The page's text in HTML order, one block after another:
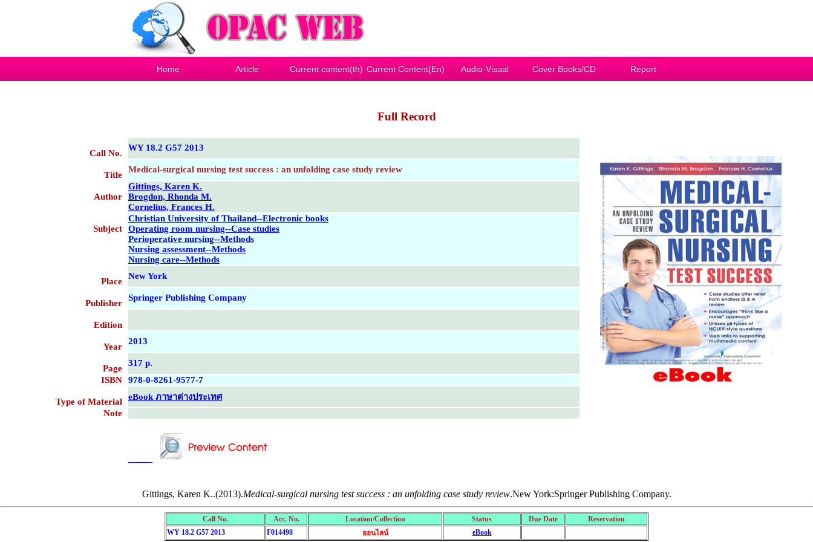
Home Article Current content(th) Current Content(En) Audio-Visual Cover Books/CD Report
Full Record
Call No.
WY 18.2 G57 2013
Title
Medical-surgical nursing test success : an unfolding case study review
Author
Gittings, Karen K.
Brogdon, Rhonda M.
Cornelius, Frances H.
Subject
Christian University of Thailand--Electronic books
Operating room nursing--Case studies
Perioperative nursing--Methods
Nursing assessment--Methods
Nursing care--Methods
Place
New York
Publisher
Springer Publishing Company
Edition
Year
2013
Page
317 p.
ISBN
978-0-8261-9577-7
Type of Material
eBook ภาษาต่างประเทศ
Note
Gittings, Karen K..(2013).Medical-surgical nursing test success : an unfolding case study review.New York:Springer Publishing Company.
Call No. Acc. No. Location/Collection Status Due Date
Reservation
WY 18.2 G57 2013
F014498 ออนไลน์ eBook